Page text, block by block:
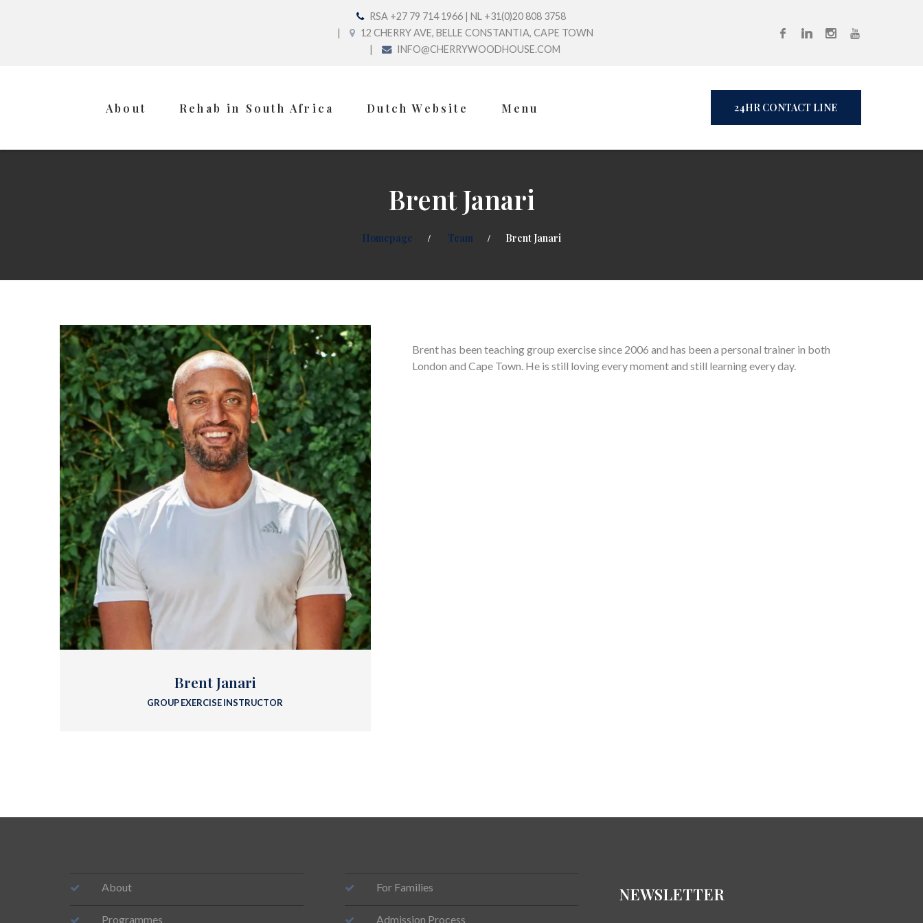
RSA +27 79 714 1966 | NL +31(0)20 808 3758
12 CHERRY AVE, BELLE CONSTANTIA, CAPE TOWN
INFO@CHERRYWOODHOUSE.COM
About Rehab in South Africa Dutch Website Menu 24HR CONTACT LINE
Brent Janari
Homepage Team Brent Janari
Brent Janari
GROUP EXERCISE INSTRUCTOR
Brent has been teaching group exercise since 2006 and has been a personal trainer in both
London and Cape Town. He is still loving every moment and still learning every day.
About
Programmes
For Families
Admission Process
NEWSLETTER